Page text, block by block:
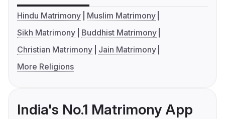
Hindu Matrimony
Muslim Matrimony
Sikh Matrimony
Buddhist Matrimony
Christian Matrimony
Jain Matrimony
More Religions
India's No.1 Matrimony App